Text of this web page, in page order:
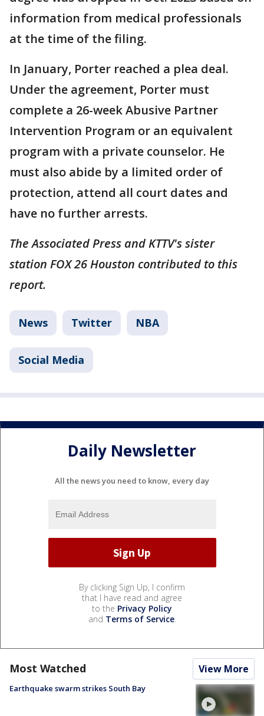
information from medical professionals
at the time of the filing.
In January, Porter reached a plea deal.
Under the agreement, Porter must
complete a 26-week Abusive Partner
Intervention Program or an equivalent
program with a private counselor. He
must also abide by a limited order of
protection, attend all court dates and
have no further arrests.
The Associated Press and KTTV's sister
station FOX 26 Houston contributed to this
report.
News Twitter NBA
Social Media
Daily Newsletter
All the news you need to know, every day
By clicking Sign Up, I confirm
that I have read and agree
to the Privacy Policy
and Terms of Service.
Most Watched View More
Earthquake swarm strikes South Bay